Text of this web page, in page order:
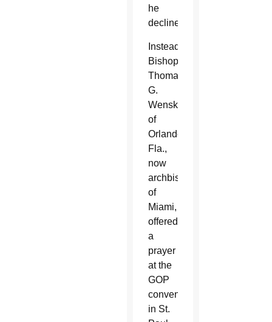
he
declined.
Instead,
Bishop
Thomas
G.
Wenski
of
Orlando,
Fla.,
now
archbishop
of
Miami,
offered
a
prayer
at the
GOP
convention
in St.